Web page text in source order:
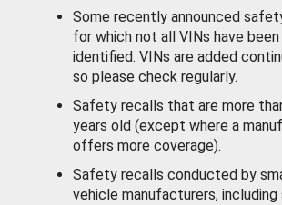
Some recently announced
for which not all VINs have been
identified. VINs are added
so please check regularly.
Safety recalls that are more
years old (except where a
offers more coverage).
Safety recalls conducted by
vehicle manufacturers, including